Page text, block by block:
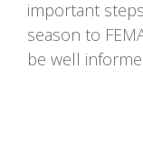
important
season to
be well